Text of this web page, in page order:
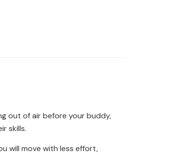
out of air before your buddy,
skills.
will move with less effort,